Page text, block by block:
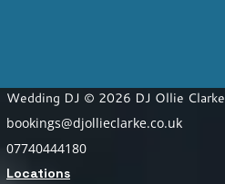
Wedding DJ © 2026 DJ Ollie Clarke
bookings@djollieclarke.co.uk
07740444180
Locations